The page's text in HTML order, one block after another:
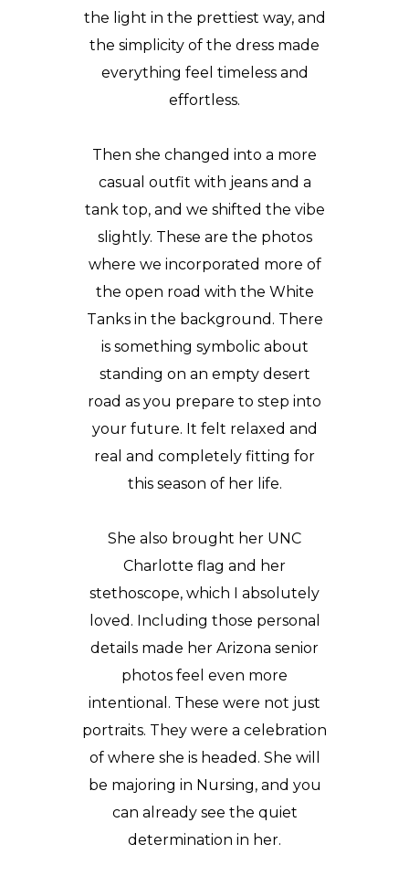
the light in the prettiest way, and
the simplicity of the dress made
everything feel timeless and
effortless.
Then she changed into a more
casual outfit with jeans and a
tank top, and we shifted the vibe
slightly. These are the photos
where we incorporated more of
the open road with the White
Tanks in the background. There
is something symbolic about
standing on an empty desert
road as you prepare to step into
your future. It felt relaxed and
real and completely fitting for
this season of her life.
She also brought her UNC
Charlotte flag and her
stethoscope, which I absolutely
loved. Including those personal
details made her Arizona senior
photos feel even more
intentional. These were not just
portraits. They were a celebration
of where she is headed. She will
be majoring in Nursing, and you
can already see the quiet
determination in her.